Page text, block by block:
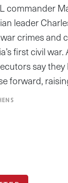
commander
leader
crimes and
first civil
say
forward,